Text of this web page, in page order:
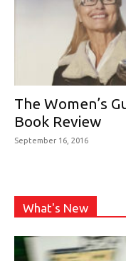
The Women’s
Book Review
September 16, 2016
What's New